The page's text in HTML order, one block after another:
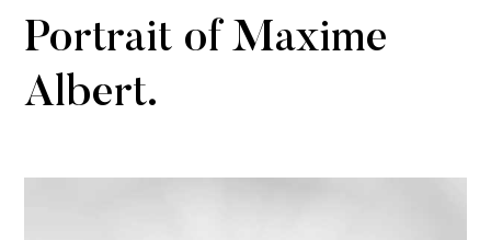
Portrait of Maxime
Albert.